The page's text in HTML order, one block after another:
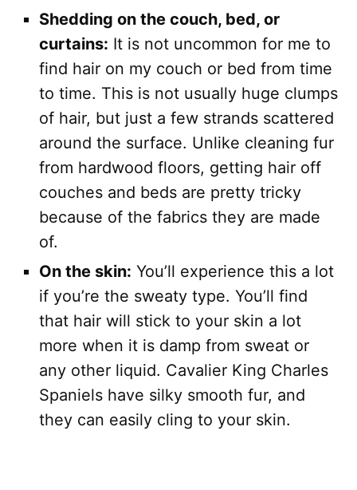
Shedding on the couch, bed, or
curtains: It is not uncommon for me to
find hair on my couch or bed from time
to time. This is not usually huge clumps
of hair, but just a few strands scattered
around the surface. Unlike cleaning fur
from hardwood floors, getting hair off
couches and beds are pretty tricky
because of the fabrics they are made
of.
On the skin: You’ll experience this a lot
if you’re the sweaty type. You’ll find
that hair will stick to your skin a lot
more when it is damp from sweat or
any other liquid. Cavalier King Charles
Spaniels have silky smooth fur, and
they can easily cling to your skin.